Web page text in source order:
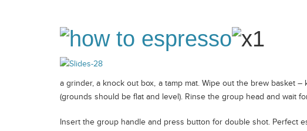
a grinder, a knock out box, a tamp mat. Wipe out the brew basket
(grounds should be flat and level). Rinse the group head and wait
Insert the group handle and press button for double shot. Perfect